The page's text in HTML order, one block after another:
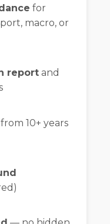
for
macro, or
report and
from 10+ years